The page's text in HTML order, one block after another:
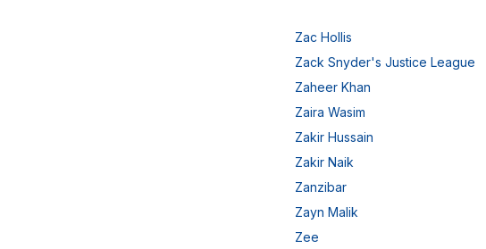
Zac Hollis
Zack Snyder's Justice League
Zaheer Khan
Zaira Wasim
Zakir Hussain
Zakir Naik
Zanzibar
Zayn Malik
Zee